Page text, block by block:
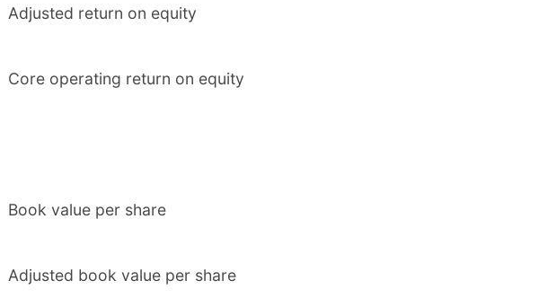
Adjusted return on equity
Core operating return on equity
Book value per share
Adjusted book value per share